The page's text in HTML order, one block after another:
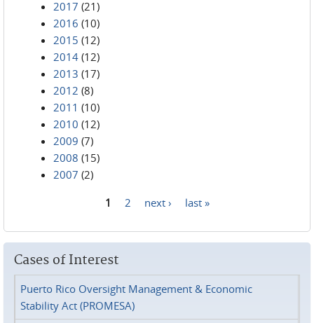
2017 (21)
2016 (10)
2015 (12)
2014 (12)
2013 (17)
2012 (8)
2011 (10)
2010 (12)
2009 (7)
2008 (15)
2007 (2)
1 2 next › last »
Cases of Interest
Puerto Rico Oversight Management & Economic
Stability Act (PROMESA)